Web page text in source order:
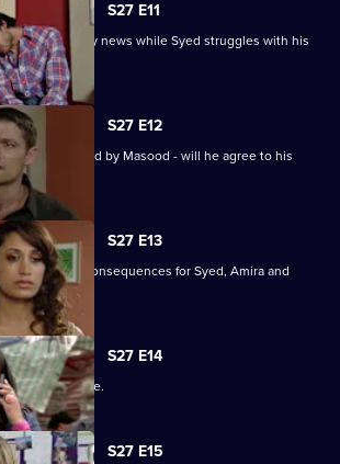
S27 E11
with the family news while Syed struggles with his
S27 E12
when confronted by Masood - will he agree to his
S27 E13
devastating consequences for Syed, Amira and
S27 E14
of the Square.
S27 E15